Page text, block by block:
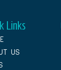
Links
US